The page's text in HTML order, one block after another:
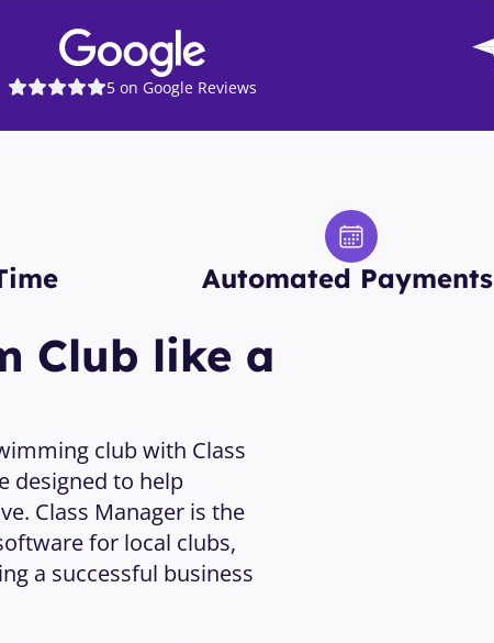
5 on Google Reviews
Automated Payments
Club like a
club with Class
designed to help
Class Manager is the
for local clubs,
a successful business